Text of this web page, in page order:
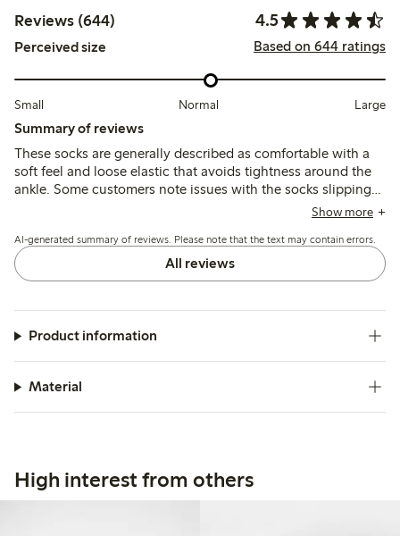
Reviews (644) 4.5
Perceived size Based on 644 ratings
Small Normal Large
Summary of reviews
These socks are generally described as comfortable with a
soft feel and loose elastic that avoids tightness around the
ankle. Some customers note issues with the socks slipping
down or rolling at the top, and a few mention durability
Show more
AI-generated summary of reviews. Please note that the text may contain errors.
All reviews
Product information
Material
High interest from others